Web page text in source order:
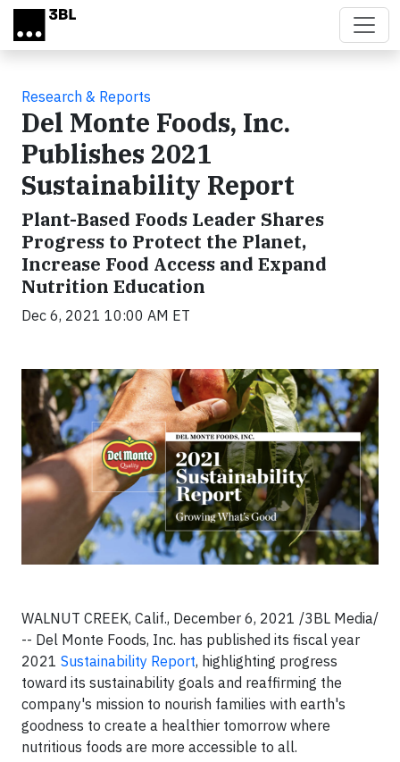
Skip to main content
Research & Reports
Del Monte Foods, Inc.
Publishes 2021
Sustainability Report
Plant-Based Foods Leader Shares
Progress to Protect the Planet,
Increase Food Access and Expand
Nutrition Education
Dec 6, 2021 10:00 AM ET
WALNUT CREEK, Calif., December 6, 2021 /3BL Media/
-- Del Monte Foods, Inc. has published its fiscal year
2021 Sustainability Report, highlighting progress
toward its sustainability goals and reaffirming the
company's mission to nourish families with earth's
goodness to create a healthier tomorrow where
nutritious foods are more accessible to all.